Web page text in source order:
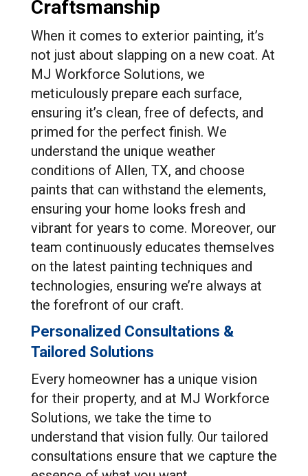
Craftsmanship
When it comes to exterior painting, it’s
not just about slapping on a new coat. At
MJ Workforce Solutions, we
meticulously prepare each surface,
ensuring it’s clean, free of defects, and
primed for the perfect finish. We
understand the unique weather
conditions of Allen, TX, and choose
paints that can withstand the elements,
ensuring your home looks fresh and
vibrant for years to come. Moreover, our
team continuously educates themselves
on the latest painting techniques and
technologies, ensuring we’re always at
the forefront of our craft.
Personalized Consultations &
Tailored Solutions
Every homeowner has a unique vision
for their property, and at MJ Workforce
Solutions, we take the time to
understand that vision fully. Our tailored
consultations ensure that we capture the